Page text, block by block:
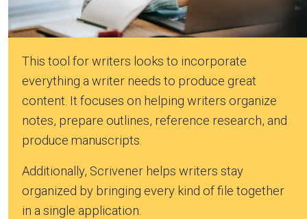
This tool for writers looks to incorporate
everything a writer needs to produce great
content. It focuses on helping writers organize
notes, prepare outlines, reference research, and
produce manuscripts.
Additionally, Scrivener helps writers stay
organized by bringing every kind of file together
in a single application.